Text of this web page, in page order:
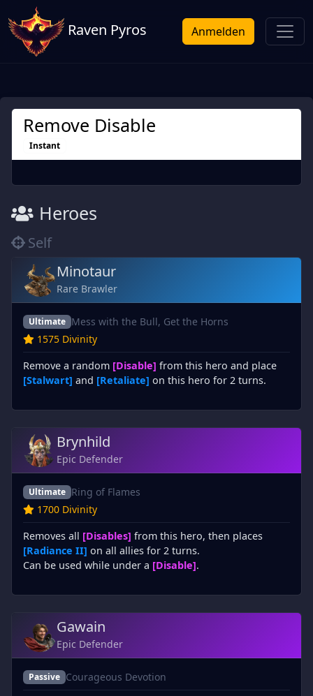
Raven Pyros Anmelden
Remove Disable
Instant
Heroes
Self
Minotaur
Rare Brawler
Ultimate Mess with the Bull, Get the Horns
1575 Divinity
Remove a random [Disable] from this hero and place
[Stalwart] and [Retaliate] on this hero for 2 turns.
Brynhild
Epic Defender
Ultimate Ring of Flames
1700 Divinity
Removes all [Disables] from this hero, then places
[Radiance II] on all allies for 2 turns.
Can be used while under a [Disable].
Gawain
Epic Defender
Passive Courageous Devotion